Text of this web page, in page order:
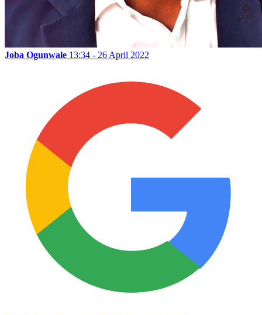
Joba Ogunwale 13:34 - 26 April 2022